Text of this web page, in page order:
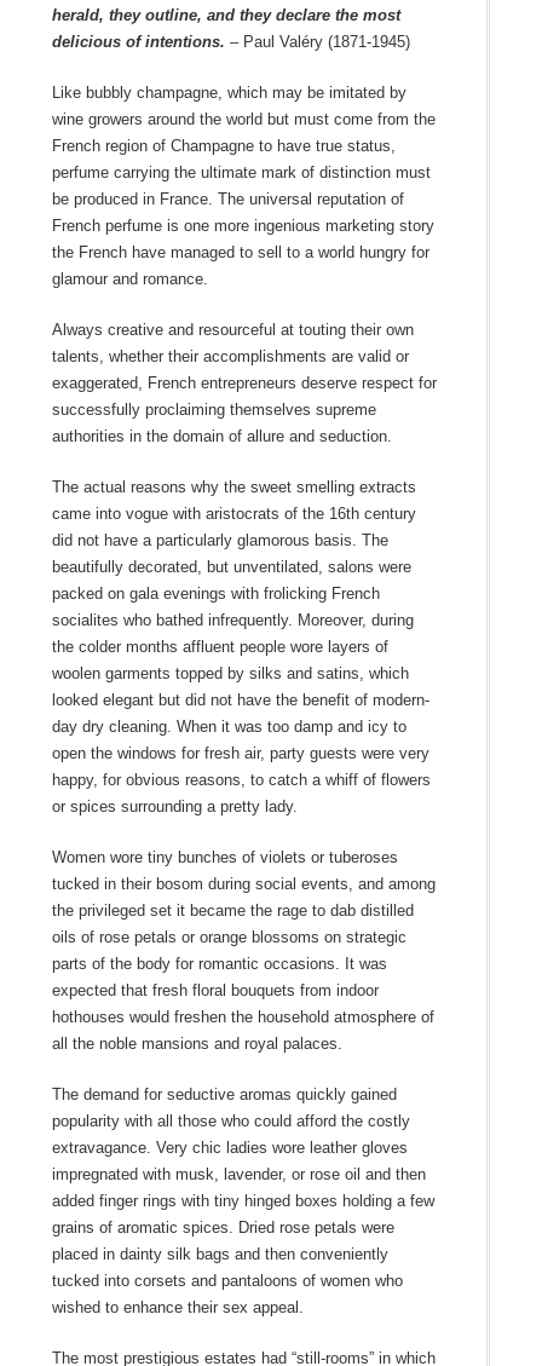
herald, they outline, and they declare the most
delicious of intentions. – Paul Valéry (1871-1945)
Like bubbly champagne, which may be imitated by
wine growers around the world but must come from the
French region of Champagne to have true status,
perfume carrying the ultimate mark of distinction must
be produced in France. The universal reputation of
French perfume is one more ingenious marketing story
the French have managed to sell to a world hungry for
glamour and romance.
Always creative and resourceful at touting their own
talents, whether their accomplishments are valid or
exaggerated, French entrepreneurs deserve respect for
successfully proclaiming themselves supreme
authorities in the domain of allure and seduction.
The actual reasons why the sweet smelling extracts
came into vogue with aristocrats of the 16th century
did not have a particularly glamorous basis. The
beautifully decorated, but unventilated, salons were
packed on gala evenings with frolicking French
socialites who bathed infrequently. Moreover, during
the colder months affluent people wore layers of
woolen garments topped by silks and satins, which
looked elegant but did not have the benefit of modern-
day dry cleaning. When it was too damp and icy to
open the windows for fresh air, party guests were very
happy, for obvious reasons, to catch a whiff of flowers
or spices surrounding a pretty lady.
Women wore tiny bunches of violets or tuberoses
tucked in their bosom during social events, and among
the privileged set it became the rage to dab distilled
oils of rose petals or orange blossoms on strategic
parts of the body for romantic occasions. It was
expected that fresh floral bouquets from indoor
hothouses would freshen the household atmosphere of
all the noble mansions and royal palaces.
The demand for seductive aromas quickly gained
popularity with all those who could afford the costly
extravagance. Very chic ladies wore leather gloves
impregnated with musk, lavender, or rose oil and then
added finger rings with tiny hinged boxes holding a few
grains of aromatic spices. Dried rose petals were
placed in dainty silk bags and then conveniently
tucked into corsets and pantaloons of women who
wished to enhance their sex appeal.
The most prestigious estates had “still-rooms” in which